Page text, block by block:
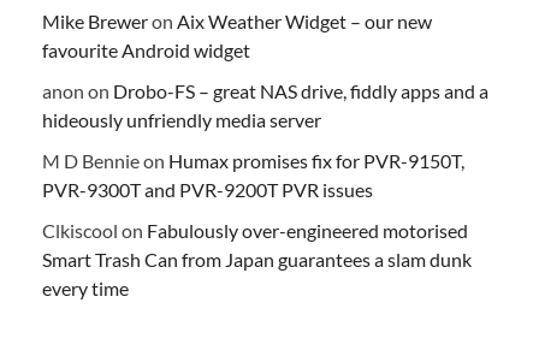
Mike Breweron Aix Weather Widget – our new
favourite Android widget
anon on Drobo-FS – great NAS drive, fiddly apps and a
hideously unfriendly media server
M D Bennieon Humax promises fix for PVR-9150T,
PVR-9300T and PVR-9200T PVR issues
Clkiscool on Fabulously over-engineered motorised
Smart Trash Can from Japan guarantees a slam dunk
every time